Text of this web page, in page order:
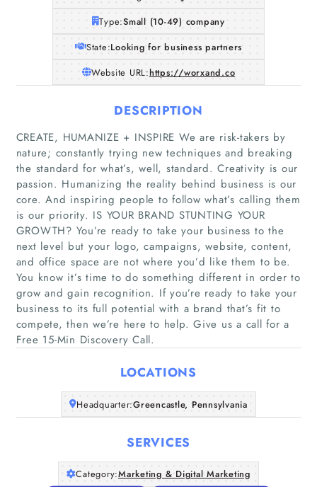
Home
Companies
Articles
About Us
Type:Small (10-49) company
State:Looking for business partners
Website URL:https://worxand.co
DESCRIPTION
CREATE, HUMANIZE + INSPIRE We are risk-takers by
nature; constantly trying new techniques and breaking
the standard for what’s, well, standard. Creativity is our
passion. Humanizing the reality behind business is our
core. And inspiring people to follow what’s calling them
is our priority. IS YOUR BRAND STUNTING YOUR
GROWTH? You’re ready to take your business to the
next level but your logo, campaigns, website, content,
and office space are not where you’d like them to be.
You know it’s time to do something different in order to
grow and gain recognition. If you’re ready to take your
business to its full potential with a brand that’s fit to
compete, then we’re here to help. Give us a call for a
Free 15-Min Discovery Call.
LOCATIONS
Headquarter:Greencastle, Pennsylvania
SERVICES
Category:Marketing & Digital Marketing